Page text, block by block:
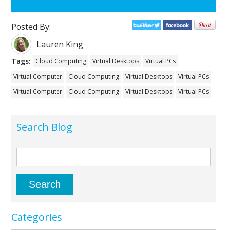
Posted By:
Lauren King
Tags: Cloud Computing Virtual Desktops
Virtual PCs
Virtual Computer
Cloud Computing Virtual Desktops
Virtual PCs
Virtual Computer
Cloud Computing Virtual Desktops Virtual PCs
Search Blog
Categories